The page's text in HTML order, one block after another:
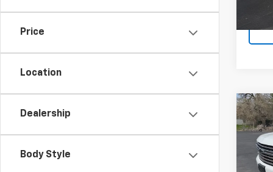
Price
Location
Dealership
Body Style
Used
VIN:
Model: